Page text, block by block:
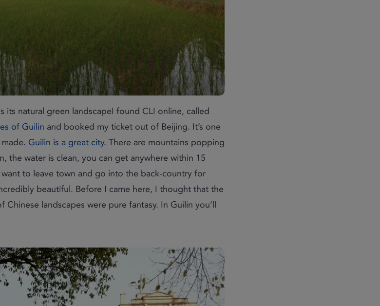
its natural green landscapeI found CLI online, called
of Guilin and booked my ticket out of Beijing. It’s one
Guilin is a great city. There are mountains popping
the water is clean, you can get anywhere within 15
to leave town and go into the back-country for
beautiful. Before I came here, I thought that the
landscapes were pure fantasy. In Guilin you’ll